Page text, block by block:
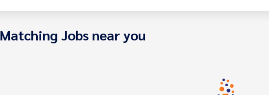
Matching Jobs near you